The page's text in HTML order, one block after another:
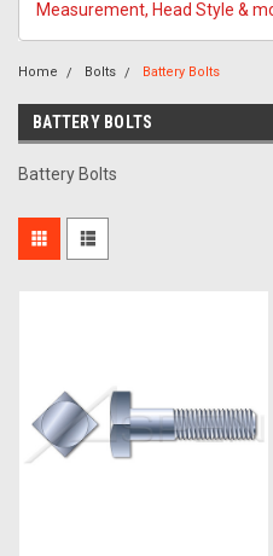
Measurement, Head Style &
Home Bolts Battery Bolts
BATTERY BOLTS
Battery Bolts